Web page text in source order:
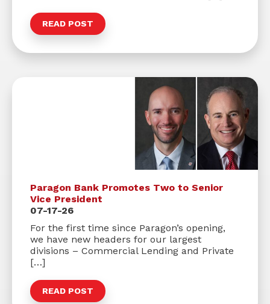
READ POST
Paragon Bank Promotes Two to Senior
Vice President
07-17-26
For the first time since Paragon’s opening,
we have new headers for our largest
divisions – Commercial Lending and Private
[…]
READ POST